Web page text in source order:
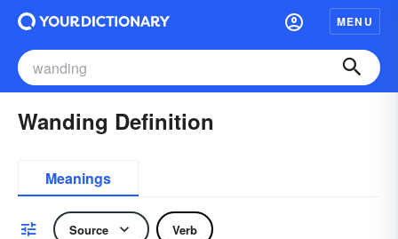
MENU
Wanding Definition
Meanings
Source Verb